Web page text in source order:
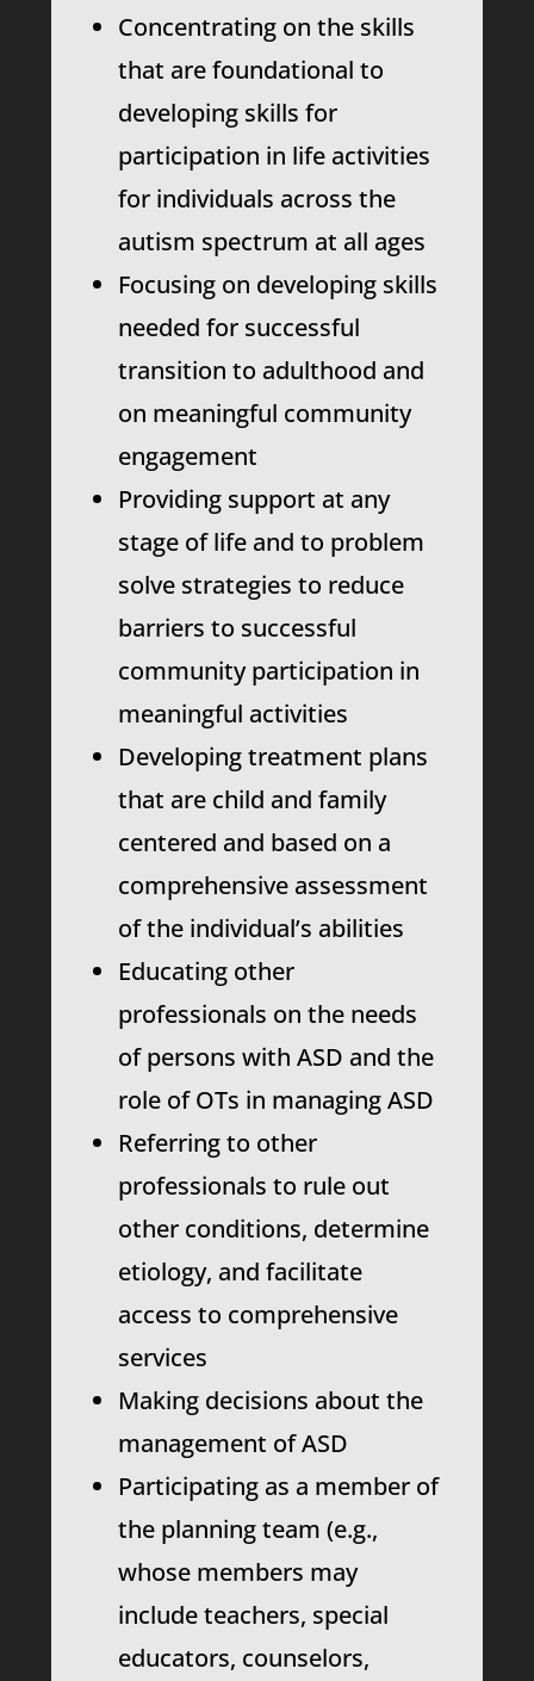
Concentrating on the skills
that are foundational to
developing skills for
participation in life activities
for individuals across the
autism spectrum at all ages
Focusing on developing skills
needed for successful
transition to adulthood and
on meaningful community
engagement
Providing support at any
stage of life and to problem
solve strategies to reduce
barriers to successful
community participation in
meaningful activities
Developing treatment plans
that are child and family
centered and based on a
comprehensive assessment
of the individual’s abilities
Educating other
professionals on the needs
of persons with ASD and the
role of OTs in managing ASD
Referring to other
professionals to rule out
other conditions, determine
etiology, and facilitate
access to comprehensive
services
Making decisions about the
management of ASD
Participating as a member of
the planning team (e.g.,
whose members may
include teachers, special
educators, counselors,